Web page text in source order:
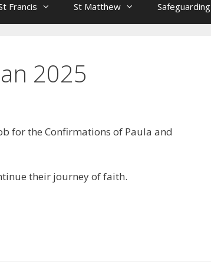
Francis St Matthew Safeguarding
2025
for the Confirmations of Paula and
their journey of faith.